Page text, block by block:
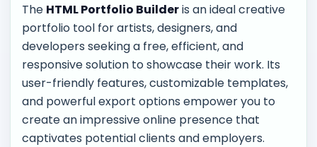
The HTML Portfolio Builderis an ideal creative
portfolio tool for artists, designers, and
developers seeking a free, efficient, and
responsive solution to showcase their work. Its
user-friendly features, customizable templates,
and powerful export options empower you to
create an impressive online presence that
captivates potential clients and employers.